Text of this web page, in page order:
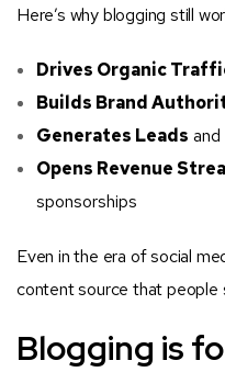
Here’s why blogging still
Drives Organic
Builds Brand
Generates Leads and
Opens Revenue
sponsorships
Even in the era of social
content source that people
Blogging is